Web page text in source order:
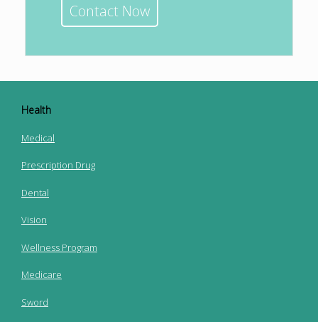
Contact Now
Health
Medical
Prescription Drug
Dental
Vision
Wellness Program
Medicare
Sword